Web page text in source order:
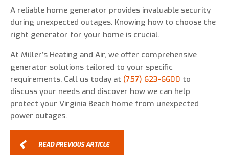
A reliable home generator provides invaluable security
during unexpected outages. Knowing how to choose the
right generator for your home is crucial.
At Miller’s Heating and Air, we offer comprehensive
generator solutions tailored to your specific
requirements. Call us today at (757) 623-6600 to
discuss your needs and discover how we can help
protect your Virginia Beach home from unexpected
power outages.
READ PREVIOUS ARTICLE